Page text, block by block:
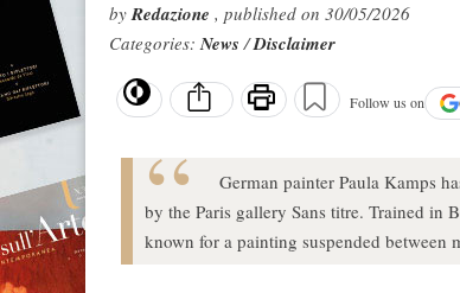
byRedazione , published on 30/05/2026
Categories:News/Disclaimer
Follow us on
German painter Paula Kamps
by the Paris gallery Sans titre. Trained in
known for a painting suspended between